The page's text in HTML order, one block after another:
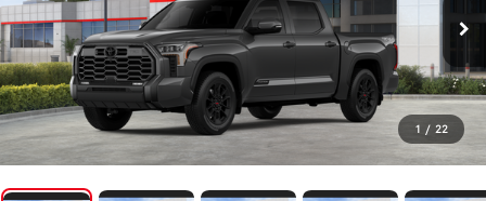
1 / 22